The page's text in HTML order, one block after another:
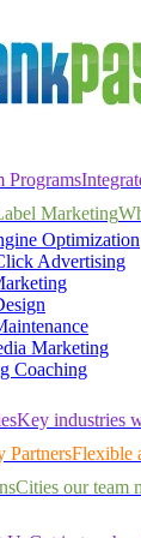
Programs
Marketing
Optimization
Advertising
Marketing
Coaching
Key industries
PartnersFlexible
Cities our team